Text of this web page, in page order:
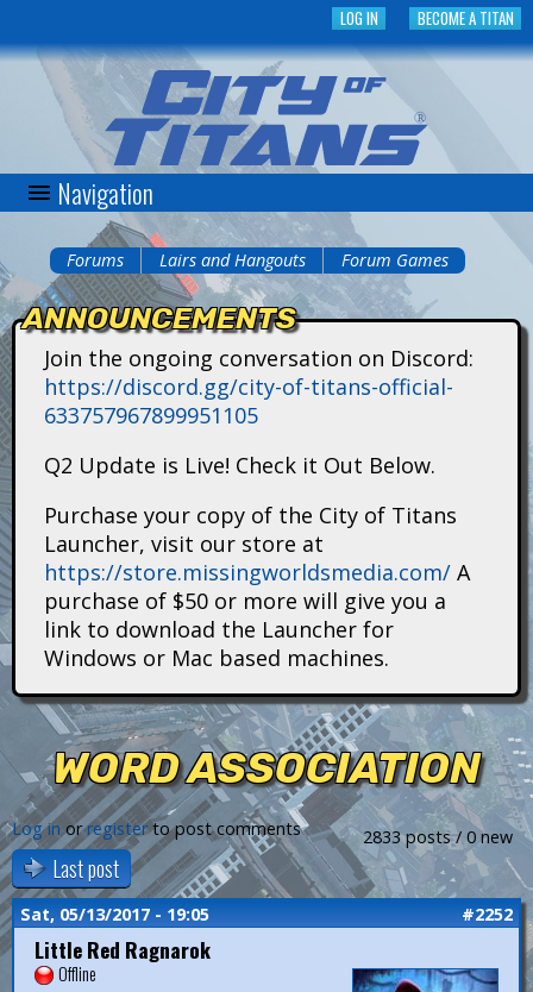
to
main
content
BECOME A TITAN
LOG IN
C
t
n
s
Navigation
You
are
here
Forums Lairs and Hangouts Forum Games
ANNOUNCEMENTS
Join the ongoing conversation on Discord:
https://discord.gg/city-of-titans-official-
633757967899951105
Q2 Update is Live! Check it Out Below.
Purchase your copy of the City of Titans
Launcher, visit our store at
https://store.missingworldsmedia.com/ A
purchase of $50 or more will give you a
link to download the Launcher for
Windows or Mac based machines.
WORD ASSOCIATION
2833 posts / 0 new
Log in orregisterto post comments
Last post
Sat, 05/13/2017 - 19:05 #2252
Little Red Ragnarok
Offline